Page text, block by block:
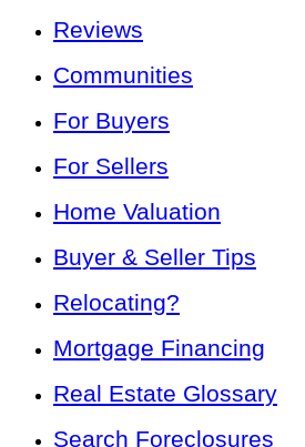
Reviews
Communities
For Buyers
For Sellers
Home Valuation
Buyer & Seller Tips
Relocating?
Mortgage Financing
Real Estate Glossary
Search Foreclosures